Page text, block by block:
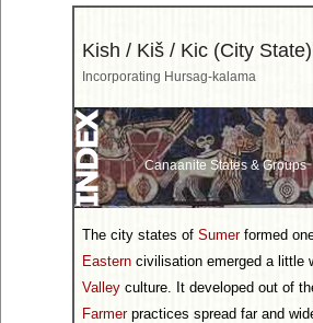
Kish / Kiš / Kic (City
Incorporating Hursag-kalama
Canaanite States & Groups
The city states of Sumerformed
Eastern civilisation emerged a little
Valley culture. It developed out of
Farmerpractices spread far and